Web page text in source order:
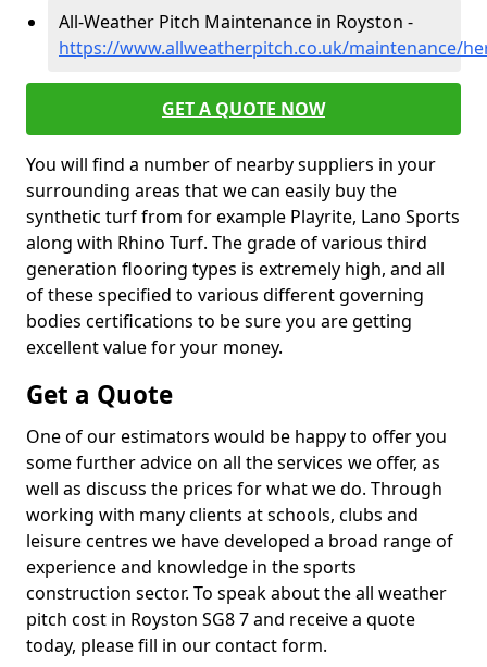
All-Weather Pitch Maintenance in Royston -
https://www.allweatherpitch.co.uk/maintenance/
GET A QUOTE NOW
You will find a number of nearby suppliers in your
surrounding areas that we can easily buy the
synthetic turf from for example Playrite, Lano Sports
along with Rhino Turf. The grade of various third
generation flooring types is extremely high, and all
of these specified to various different governing
bodies certifications to be sure you are getting
excellent value for your money.
Get a Quote
One of our estimators would be happy to offer you
some further advice on all the services we offer, as
well as discuss the prices for what we do. Through
working with many clients at schools, clubs and
leisure centres we have developed a broad range of
experience and knowledge in the sports
construction sector. To speak about the all weather
pitch cost in Royston SG8 7 and receive a quote
today, please fill in our contact form.